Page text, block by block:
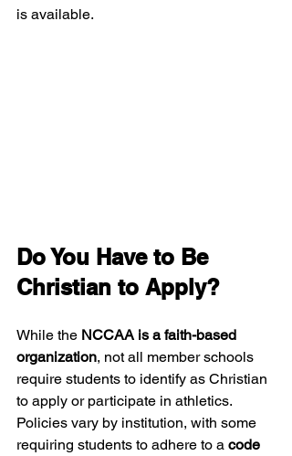
is available.
Do You Have to Be
Christian to Apply?
While the NCCAA is a faith-based
organization, not all member schools
require students to identify as Christian
to apply or participate in athletics.
Policies vary by institution, with some
requiring students to adhere to a code